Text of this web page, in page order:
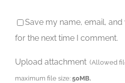
Save my name, email,
for the next time I comment.
Upload attachment (Allowed
maximum file size:50MB.